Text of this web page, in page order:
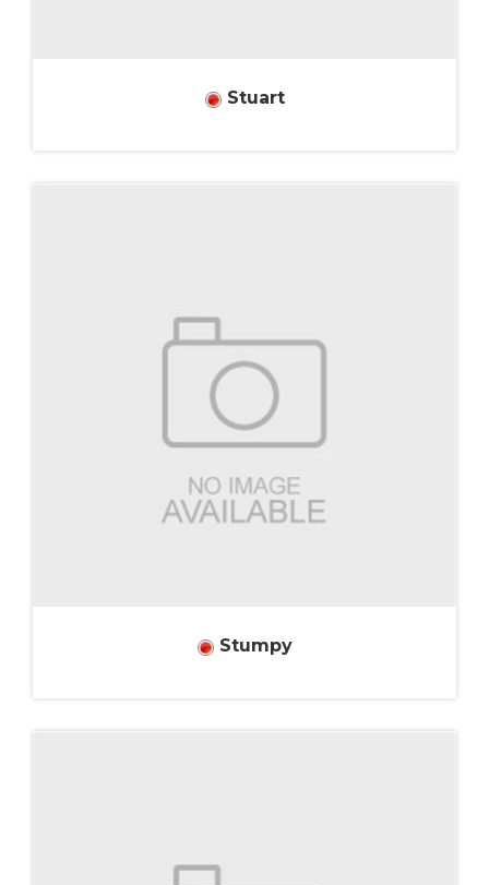
Stuart
Stumpy